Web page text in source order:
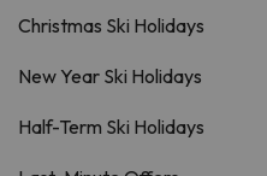
Christmas Ski Holidays
New Year Ski Holidays
Half-Term Ski Holidays